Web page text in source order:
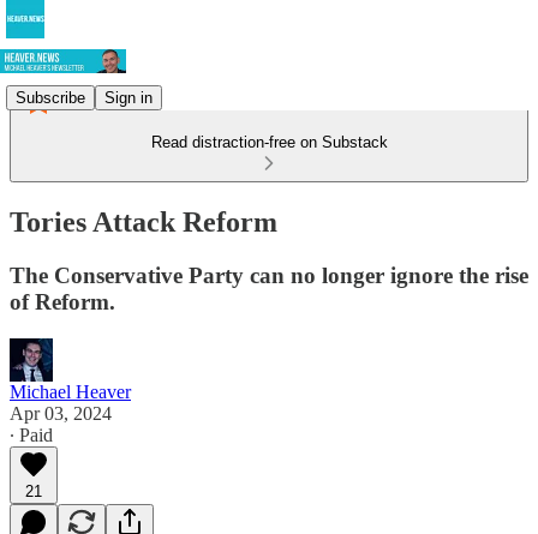
Subscribe Sign in
Read distraction-free on Substack
Tories Attack Reform
The Conservative Party can no longer ignore the rise
of Reform.
Michael Heaver
Apr 03, 2024
∙ Paid
21